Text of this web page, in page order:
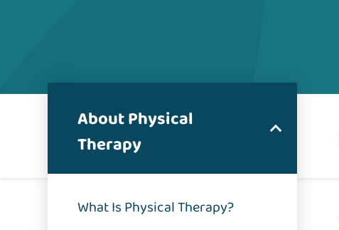
About Physical
Therapy
What Is Physical Therapy?